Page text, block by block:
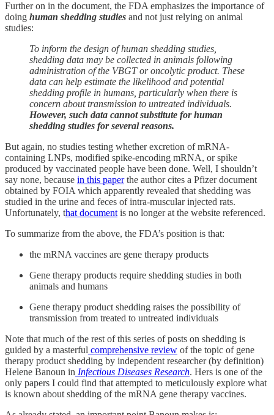
Further on in the document, the FDA emphasizes the importance of
doing human shedding studies and not just relying on animal
studies:
To inform the design of human shedding studies,
shedding data may be collected in animals following
administration of the VBGT or oncolytic product. These
data can help estimate the likelihood and potential
shedding profile in humans, particularly when there is
concern about transmission to untreated individuals.
However, such data cannot substitute for human
shedding studies for several reasons.
But again, no studies testing whether excretion of mRNA-
containing LNPs, modified spike-encoding mRNA, or spike
produced by vaccinated people have been done. Well, I shouldn’t
say none, because in this paperthe author cites a Pfizer document
obtained by FOIA which apparently revealed that shedding was
studied in the urine and feces of intra-muscular injected rats.
Unfortunately, that document is no longer at the website referenced.
To summarize from the above, the FDA’s position is that:
the mRNA vaccines are gene therapy products
Gene therapy products require shedding studies in both
animals and humans
Gene therapy product shedding raises the possibility of
transmission from treated to untreated individuals
Note that much of the rest of this series of posts on shedding is
guided by a masterful comprehensive review of the topic of gene
therapy product shedding by independent researcher (by definition)
Helene Banoun in Infectious Diseases Research. Hers is one of the
only papers I could find that attempted to meticulously explore what
is known about shedding of the mRNA gene therapy vaccines.